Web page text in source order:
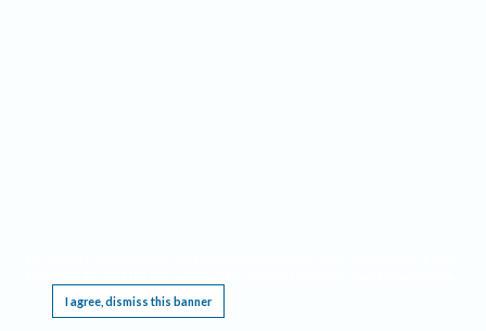
I agree, dismiss this banner